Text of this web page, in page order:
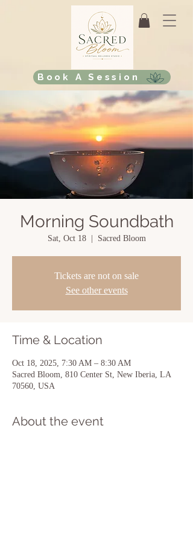
Book A Session
Morning Soundbath
Sat, Oct 18
  |
Sacred Bloom
Tickets are not on sale
See other events
Time & Location
Oct 18, 2025, 7:30 AM – 8:30 AM
Sacred Bloom, 810 Center St, New Iberia, LA
70560, USA
About the event